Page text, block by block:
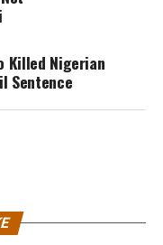
Killed Nigerian
Sentence